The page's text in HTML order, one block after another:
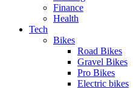
Finance
Health
Tech
Bikes
Road Bikes
Gravel Bikes
Pro Bikes
Electric bikes